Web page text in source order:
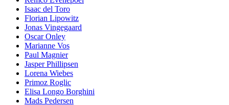
Isaac del Toro
Florian Lipowitz
Jonas Vingegaard
Oscar Onley
Marianne Vos
Paul Magnier
Jasper Phillipsen
Lorena Wiebes
Primoz Roglic
Elisa Longo Borghini
Mads Pedersen